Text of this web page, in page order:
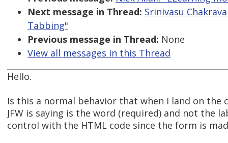
Next message in Thread: Srinivasu
Tabbing"
Previous message in Thread: None
View all messages in this Thread
Hello.
Is this a normal behavior that when I land on
JFW is saying is the word (required) and not the
control with the HTML code since the form is